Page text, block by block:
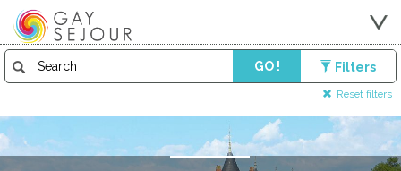
GO ! Filters
Reset filters